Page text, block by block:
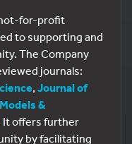
for-profit
to supporting and
The Company
journals:
, Journal of
&
It offers further
by facilitating